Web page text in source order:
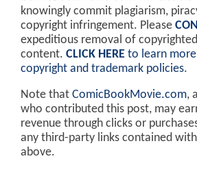
knowingly commit plagiarism,
copyright infringement. Please
expeditious removal of
content. CLICK HERE to learn
copyright and trademark policies.
Note that ComicBookMovie.com,
who contributed this post, may
revenue through clicks or
any third-party links contained
above.